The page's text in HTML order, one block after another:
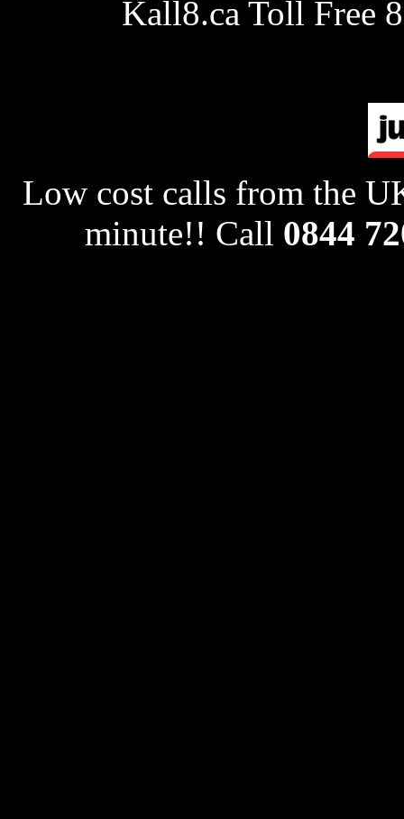
Kall8.ca Toll Free
Low cost calls from the
minute!! Call 0844